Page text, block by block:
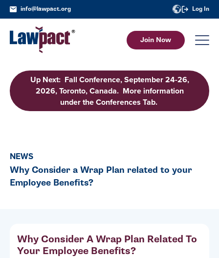
info@lawpact.org Log In
Join Now
Up Next: Fall Conference, September 24-26,
2026, Toronto, Canada. More information
under the Conferences Tab.
NEWS
Why Consider a Wrap Plan related to your
Employee Benefits?
Why Consider A Wrap Plan Related To
Your Employee Benefits?